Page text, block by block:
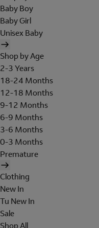
Baby Boy
Baby Girl
Unisex Baby
Shop by Age
2-3 Years
18-24 Months
12-18 Months
9-12 Months
6-9 Months
3-6 Months
0-3 Months
Premature
Clothing
New In
Tu New In
Sale
Shop All